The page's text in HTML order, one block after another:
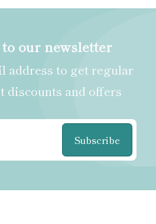
our newsletter
address to get regular
discounts and offers
Subscribe